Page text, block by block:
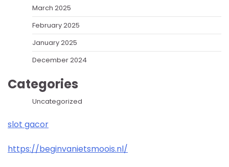
March 2025
February 2025
January 2025
December 2024
Categories
Uncategorized
slot gacor
https://beginvanietsmoois.nl/